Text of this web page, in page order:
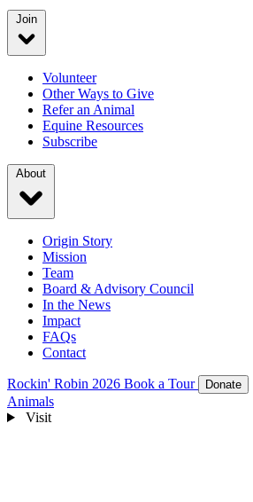
Volunteer
Other Ways to Give
Refer an Animal
Equine Resources
Subscribe
Origin Story
Mission
Team
Board & Advisory Council
In the News
Impact
FAQs
Contact
Rockin' Robin 2026 Book a Tour Donate
Animals
Visit